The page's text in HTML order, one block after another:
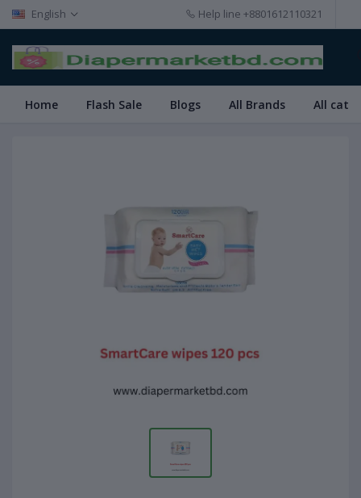
English Help line +8801612110321
Home Flash Sale Blogs All Brands All